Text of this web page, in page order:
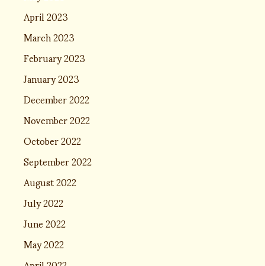
April 2023
March 2023
February 2023
January 2023
December 2022
November 2022
October 2022
September 2022
August 2022
July 2022
June 2022
May 2022